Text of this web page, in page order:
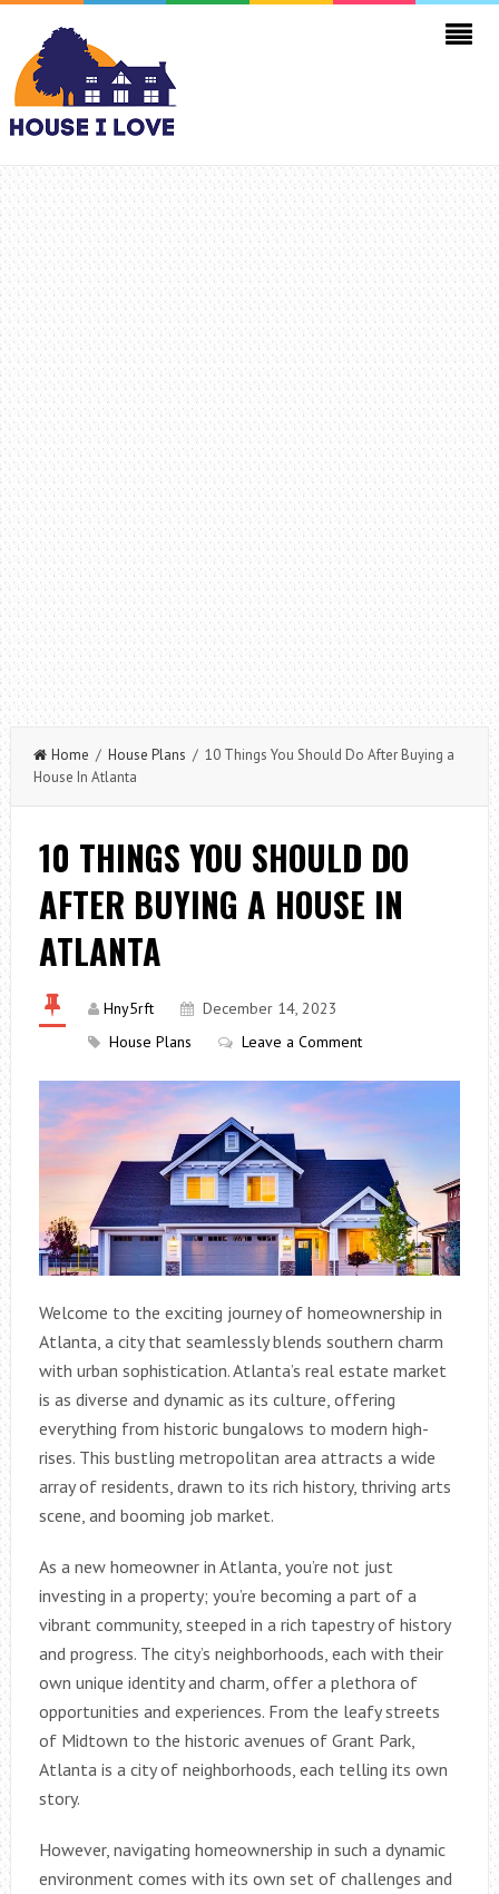
Home / House Plans / 10 Things You Should Do After Buying a
House In Atlanta
10 THINGS YOU SHOULD DO
AFTER BUYING A HOUSE IN
ATLANTA
Hny5rft
December 14, 2023
House Plans
Leave a Comment
Welcome to the exciting journey of homeownership in
Atlanta, a city that seamlessly blends southern charm
with urban sophistication. Atlanta’s real estate market
is as diverse and dynamic as its culture, offering
everything from historic bungalows to modern high-
rises. This bustling metropolitan area attracts a wide
array of residents, drawn to its rich history, thriving arts
scene, and booming job market.
As a new homeowner in Atlanta, you’re not just
investing in a property; you’re becoming a part of a
vibrant community, steeped in a rich tapestry of history
and progress. The city’s neighborhoods, each with their
own unique identity and charm, offer a plethora of
opportunities and experiences. From the leafy streets
of Midtown to the historic avenues of Grant Park,
Atlanta is a city of neighborhoods, each telling its own
story.
However, navigating homeownership in such a dynamic
environment comes with its own set of challenges and